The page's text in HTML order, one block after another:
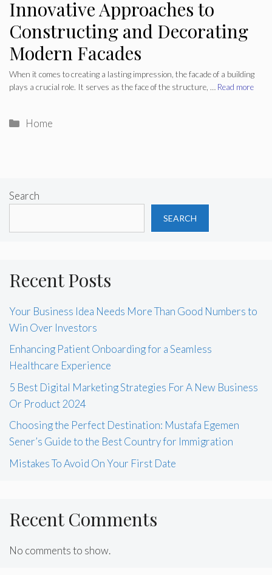
Innovative Approaches to
Constructing and Decorating
Modern Facades
When it comes to creating a lasting impression, the facade of a building
plays a crucial role. It serves as the face of the structure, … Read more
Categories
Home
Search
SEARCH
Recent Posts
Your Business Idea Needs More Than Good Numbers to
Win Over Investors
Enhancing Patient Onboarding for a Seamless
Healthcare Experience
5 Best Digital Marketing Strategies For A New Business
Or Product 2024
Choosing the Perfect Destination: Mustafa Egemen
Sener’s Guide to the Best Country for Immigration
Mistakes To Avoid On Your First Date
Recent Comments
No comments to show.